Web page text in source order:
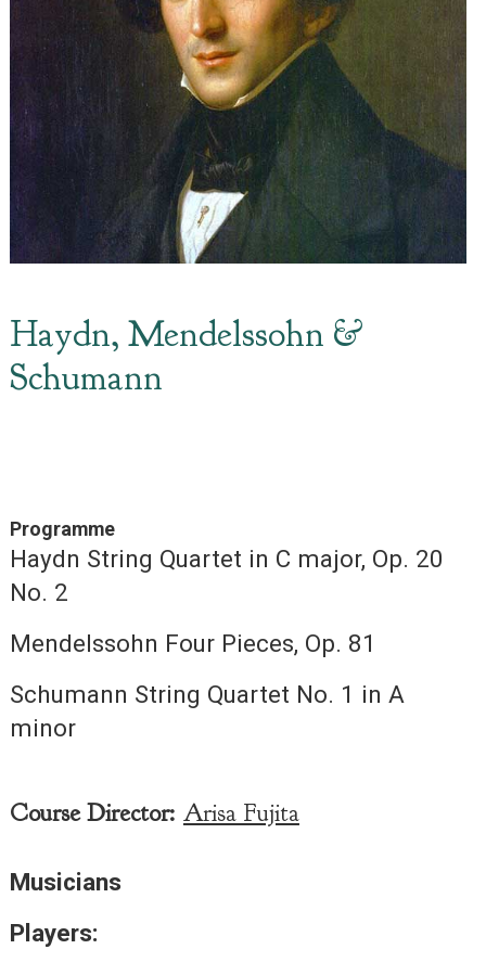
Haydn, Mendelssohn &
Schumann
Programme
Haydn String Quartet in C major, Op. 20
No. 2
Mendelssohn Four Pieces, Op. 81
Schumann String Quartet No. 1 in A
minor
Course Director: Arisa Fujita
Musicians
Players: